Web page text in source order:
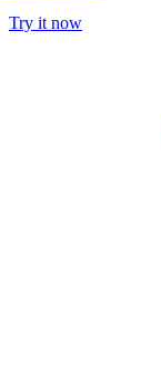
Try it now